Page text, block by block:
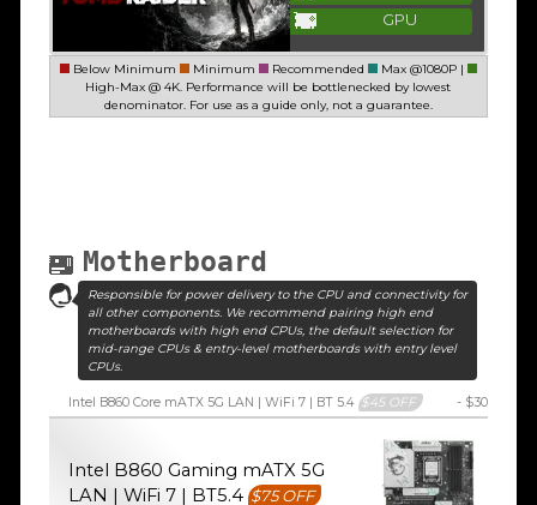
GPU
Below Minimum Minimum Recommended
Max @1080P |
High-Max @ 4K. Performance will be bottlenecked by lowest
denominator. For use as a guide only, not a guarantee.
Motherboard
Responsible for power delivery to the CPU and connectivity for
all other components. We recommend pairing high end
motherboards with high end CPUs, the default selection for
mid-range CPUs & entry-level motherboards with entry level
CPUs.
Intel B860 Core mATX 5G LAN | WiFi 7 | BT 5.4 $45 OFF - $30
Intel B860 Gaming mATX 5G
LAN | WiFi 7 | BT5.4 $75 OFF